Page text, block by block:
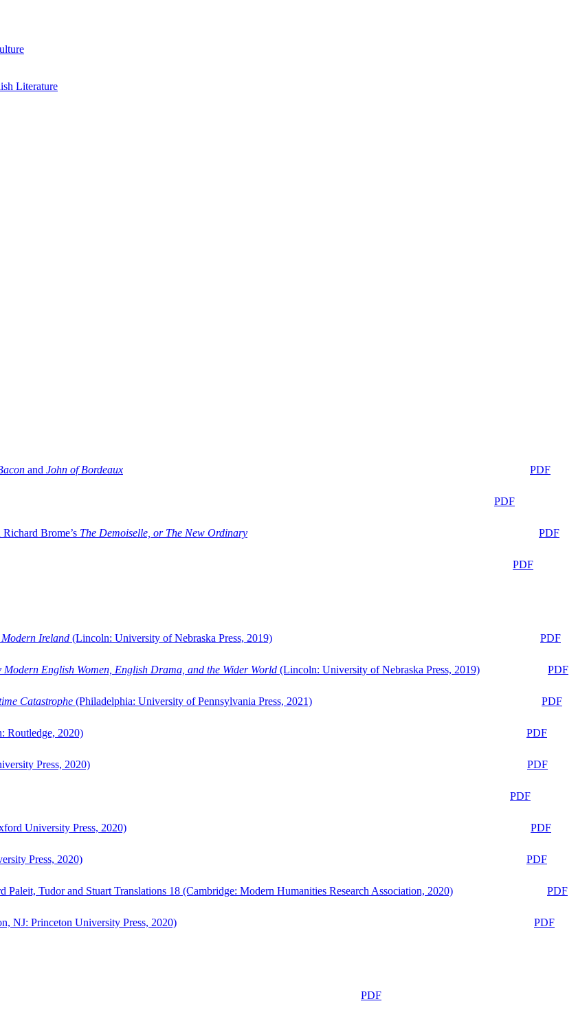
Literature
and John of Bordeaux
PDF
PDF
Brome’s The Demoiselle, or The New Ordinary
PDF
PDF
Ireland (Lincoln: University of Nebraska Press, 2019)
PDF
English Women, English Drama, and the Wider World (Lincoln: University of Nebraska Press, 2019)
PDF
Catastrophe (Philadelphia: University of Pennsylvania Press, 2021)
PDF
Routledge, 2020)
PDF
Press, 2020)
PDF
PDF
University Press, 2020)
PDF
Press, 2020)
PDF
Paleit, Tudor and Stuart Translations 18 (Cambridge: Modern Humanities Research Association, 2020)
PDF
NJ: Princeton University Press, 2020)
PDF
PDF